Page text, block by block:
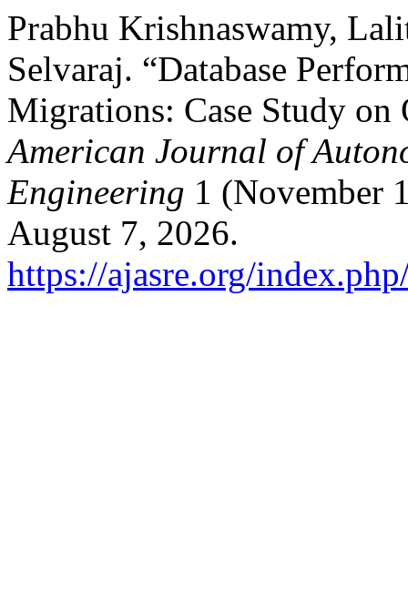
Prabhu Krishnaswamy,
Selvaraj. “Database
Migrations: Case Study
American Journal of
Engineering 1 (November
August 7, 2026.
https://ajasre.org/